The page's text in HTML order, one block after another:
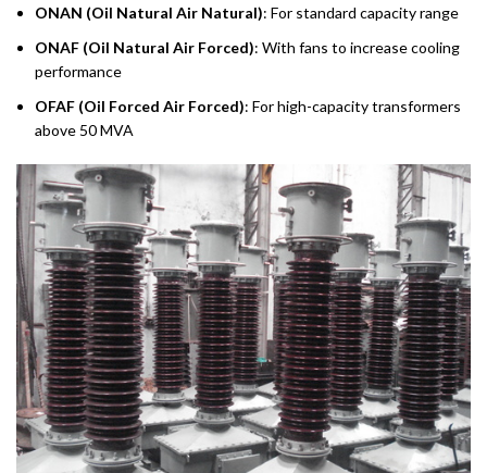
ONAN (Oil Natural Air Natural): For standard capacity range
ONAF (Oil Natural Air Forced): With fans to increase cooling
performance
OFAF (Oil Forced Air Forced): For high-capacity transformers
above 50 MVA